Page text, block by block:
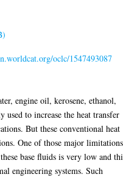
oclc/1547493087
engine oil, kerosene, ethanol,
used to increase the heat transfer
But these conventional heat
One of those major
base fluids is very low and
engineering systems. Such